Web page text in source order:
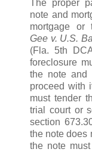
The proper
note and
mortgage or
Gee v. U.S.
(Fla. 5th
foreclosure
the note and
proceed with
must tender
trial court or
section
the note does
the note